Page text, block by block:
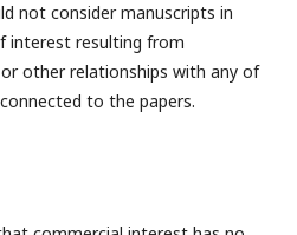
not consider manuscripts in
interest resulting from
other relationships with any of
to the papers.